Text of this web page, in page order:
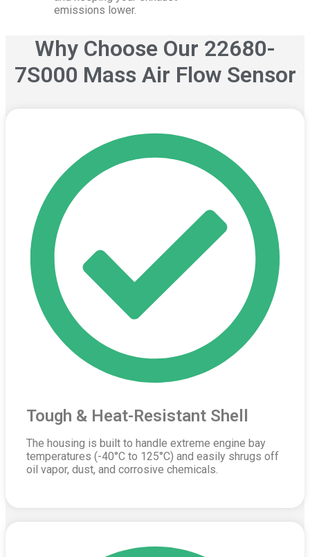
emissions lower.
Why Choose Our 22680-
7S000 Mass Air Flow Sensor
Tough & Heat-Resistant Shell
The housing is built to handle extreme engine bay
temperatures (-40°C to 125°C) and easily shrugs off
oil vapor, dust, and corrosive chemicals.